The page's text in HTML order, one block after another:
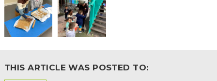
THIS ARTICLE WAS POSTED TO: